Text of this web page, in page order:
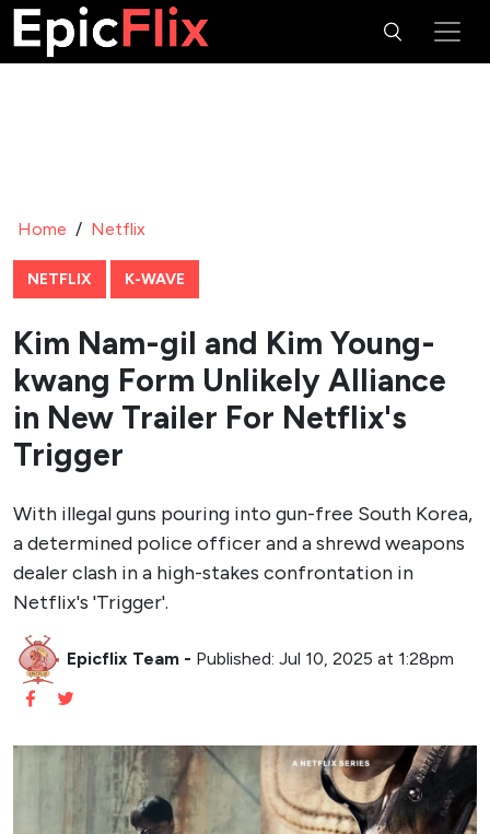
Home / Netflix
NETFLIX K-WAVE
Kim Nam-gil and Kim Young-
kwang Form Unlikely Alliance
in New Trailer For Netflix's
Trigger
With illegal guns pouring into gun-free South Korea,
a determined police officer and a shrewd weapons
dealer clash in a high-stakes confrontation in
Netflix's 'Trigger'.
Epicflix Team - Published: Jul 10, 2025 at 1:28pm